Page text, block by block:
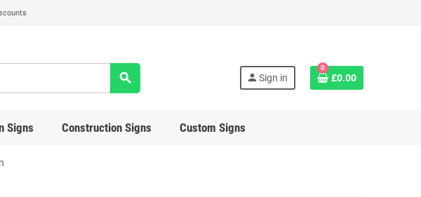
search person Sign in
0
£0.00
Signs Construction Signs Custom Signs